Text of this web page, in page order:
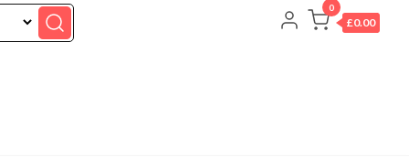
0
£0.00